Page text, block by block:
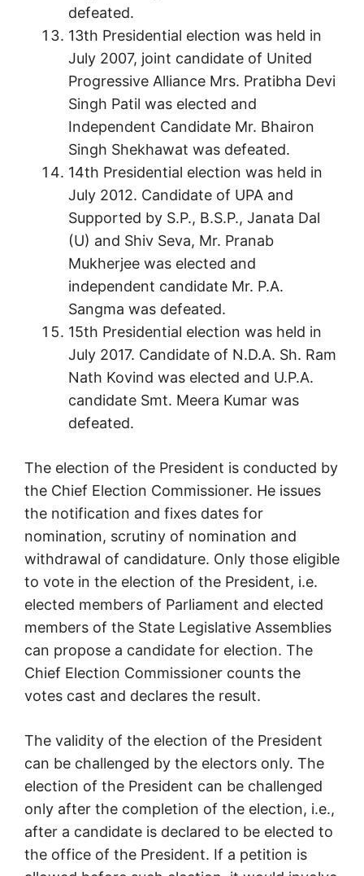
defeated.
13th Presidential election was held in
July 2007, joint candidate of United
Progressive Alliance Mrs. Pratibha Devi
Singh Patil was elected and
Independent Candidate Mr. Bhairon
Singh Shekhawat was defeated.
14th Presidential election was held in
July 2012. Candidate of UPA and
Supported by S.P., B.S.P., Janata Dal
(U) and Shiv Seva, Mr. Pranab
Mukherjee was elected and
independent candidate Mr. P.A.
Sangma was defeated.
15th Presidential election was held in
July 2017. Candidate of N.D.A. Sh. Ram
Nath Kovind was elected and U.P.A.
candidate Smt. Meera Kumar was
defeated.
The election of the President is conducted by
the Chief Election Commissioner. He issues
the notification and fixes dates for
nomination, scrutiny of nomination and
withdrawal of candidature. Only those eligible
to vote in the election of the President, i.e.
elected members of Parliament and elected
members of the State Legislative Assemblies
can propose a candidate for election. The
Chief Election Commissioner counts the
votes cast and declares the result.
The validity of the election of the President
can be challenged by the electors only. The
election of the President can be challenged
only after the completion of the election, i.e.,
after a candidate is declared to be elected to
the office of the President. If a petition is